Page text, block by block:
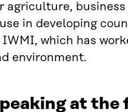
agriculture,
in developing
IWMI, which has
environment.
at the